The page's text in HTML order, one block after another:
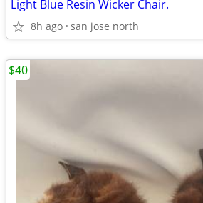
Light Blue Resin Wicker Chair.
8h ago san jose north
$40